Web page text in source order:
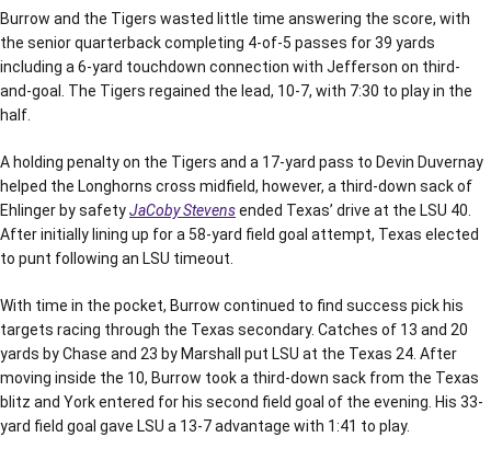
Burrow and the Tigers wasted little time answering the score, with
the senior quarterback completing 4-of-5 passes for 39 yards
including a 6-yard touchdown connection with Jefferson on third-
and-goal. The Tigers regained the lead, 10-7, with 7:30 to play in the
half.
A holding penalty on the Tigers and a 17-yard pass to Devin Duvernay
helped the Longhorns cross midfield, however, a third-down sack of
Ehlinger by safetyJaCoby Stevensended Texas’ drive at the LSU 40.
After initially lining up for a 58-yard field goal attempt, Texas elected
to punt following an LSU timeout.
With time in the pocket, Burrow continued to find success pick his
targets racing through the Texas secondary. Catches of 13 and 20
yards by Chase and 23 by Marshall put LSU at the Texas 24. After
moving inside the 10, Burrow took a third-down sack from the Texas
blitz and York entered for his second field goal of the evening. His 33-
yard field goal gave LSU a 13-7 advantage with 1:41 to play.